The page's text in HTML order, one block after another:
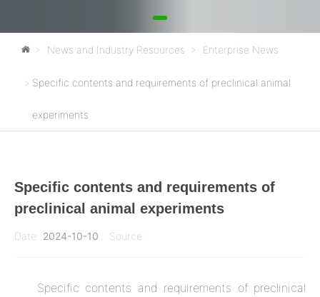
Clinvantage
News and Industry Resources Enterprise News
Specific contents and requirements of preclinical animal
experiments
Specific contents and requirements of
preclinical animal experiments
Date: 2024-10-10 Source:
Specific contents and requirements of preclinical